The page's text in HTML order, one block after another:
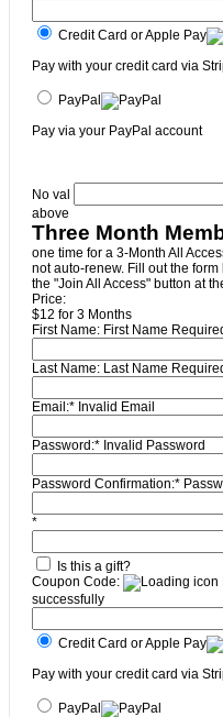
Credit Card or Apple Pay
Pay with your credit card via
PayPal
Pay via your PayPal account
No val
above
Three Month
one time for a 3-Month All
not auto-renew. Fill out the
the "Join All Access" button at
Price:
$12 for 3 Months
First Name: First Name
Last Name: Last Name
Email:* Invalid Email
Password:* Invalid Password
Password Confirmation:*
*
Is this a gift?
Coupon Code:
successfully
Credit Card or Apple Pay
Pay with your credit card via
PayPal